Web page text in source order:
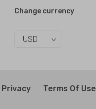
Change currency
USD
Privacy Terms Of Use